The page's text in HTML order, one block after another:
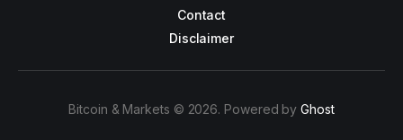
Contact
Disclaimer
Bitcoin & Markets © 2026. Powered byGhost